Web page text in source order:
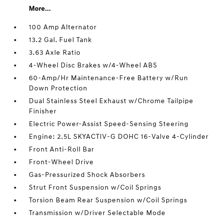
More...
100 Amp Alternator
13.2 Gal. Fuel Tank
3.63 Axle Ratio
4-Wheel Disc Brakes w/4-Wheel ABS
60-Amp/Hr Maintenance-Free Battery w/Run
Down Protection
Dual Stainless Steel Exhaust w/Chrome Tailpipe
Finisher
Electric Power-Assist Speed-Sensing Steering
Engine: 2.5L SKYACTIV-G DOHC 16-Valve 4-Cylinder
Front Anti-Roll Bar
Front-Wheel Drive
Gas-Pressurized Shock Absorbers
Strut Front Suspension w/Coil Springs
Torsion Beam Rear Suspension w/Coil Springs
Transmission w/Driver Selectable Mode